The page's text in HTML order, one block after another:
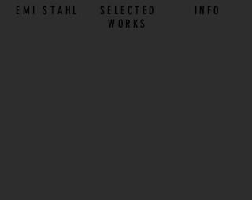
EMI STAHL
SELECTED
WORKS
INFO